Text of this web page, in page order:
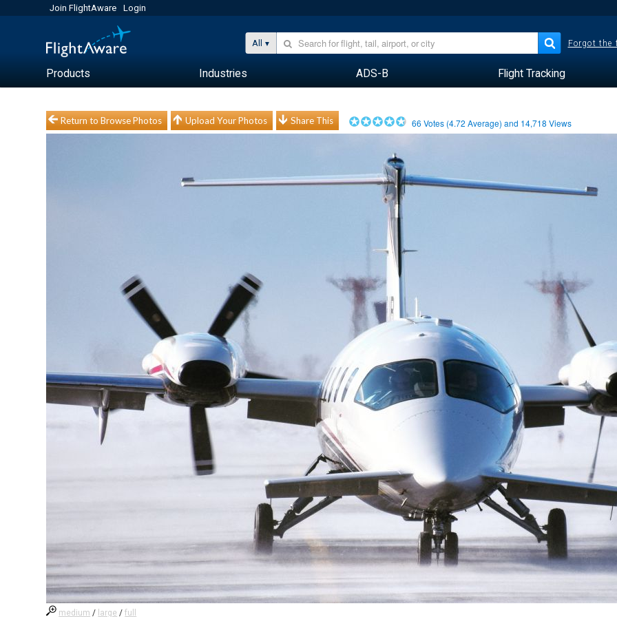
Join FlightAware Login
All Forgot the
Products Industries ADS-B Flight Tracking
Return to Browse Photos Upload Your Photos Share This 66 Votes (4.72 Average) and 14,718 Views
medium / large /full